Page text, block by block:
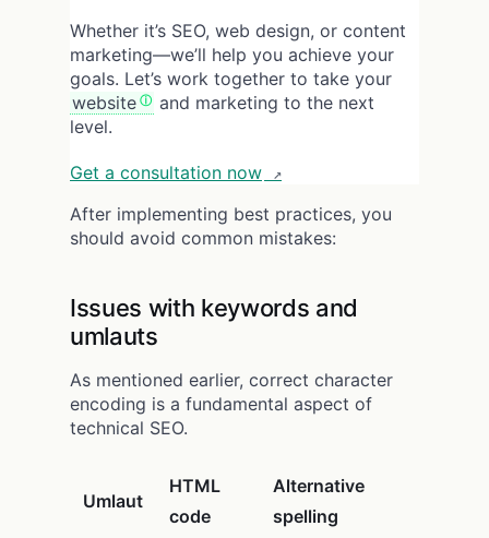
Whether it’s SEO, web design, or content
marketing—we’ll help you achieve your
goals. Let’s work together to take your
website
and marketing to the next
level.
Get a consultation now
After implementing best practices, you
should avoid common mistakes:
Issues with keywords and
umlauts
As mentioned earlier, correct character
encoding is a fundamental aspect of
technical SEO.
Umlaut
HTML
code
Alternative
spelling